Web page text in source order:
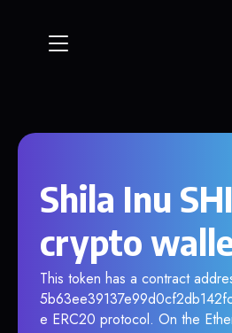
Shila Inu
crypto
This token has a contract
e ERC20 protocol. On the